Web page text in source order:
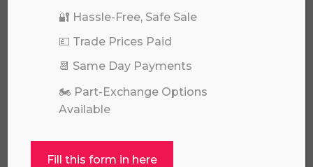
🔐 Hassle-Free, Safe Sale
💷 Trade Prices Paid
📆 Same Day Payments
🏍️ Part-Exchange Options
Available
Fill this form in here